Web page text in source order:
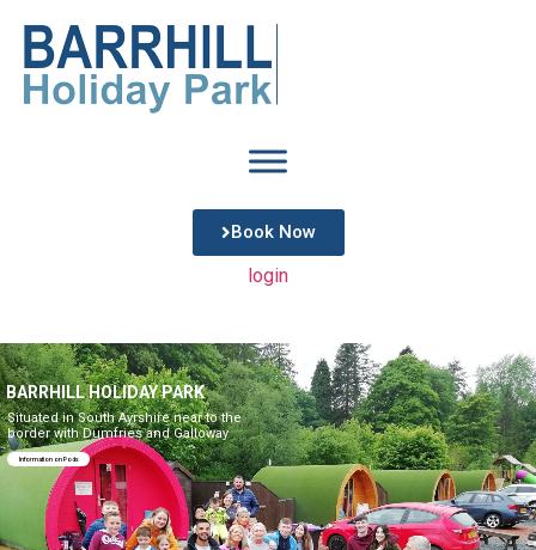
Book Now
login
BARRHILL HOLIDAY PARK
Situated in South Ayrshire near to the
border with Dumfries and Galloway
Information on Pods